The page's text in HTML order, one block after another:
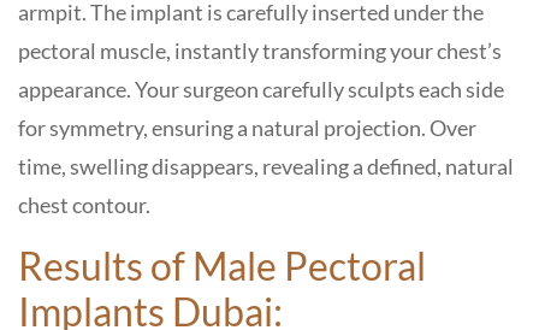
armpit. The implant is carefully inserted under the
pectoral muscle, instantly transforming your chest’s
appearance. Your surgeon carefully sculpts each side
for symmetry, ensuring a natural projection. Over
time, swelling disappears, revealing a defined, natural
chest contour.
Results of Male Pectoral
Implants Dubai: